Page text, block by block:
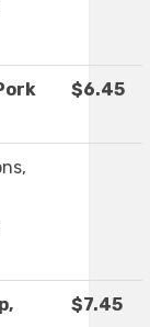
$6.45
$7.45